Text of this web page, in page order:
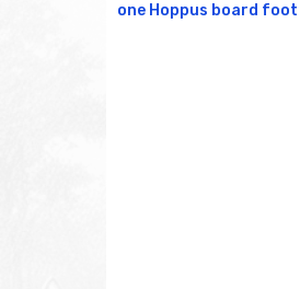
one Hoppus board